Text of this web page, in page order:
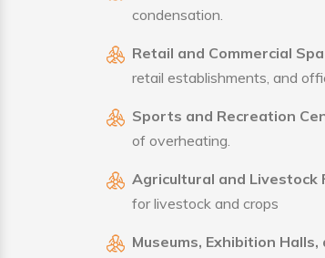
condensation.
Retail and Commercial
retail establishments, and
Sports and Recreation
of overheating.
Agricultural and Livestock
for livestock and crops
Museums, Exhibition